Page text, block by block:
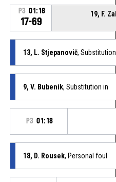
P3 01:18
17-69
19, F.
13, L. Stjepanovič,
9, V. Bubeník, Substitution in
P3 01:18
18, D. Rousek, Personal foul